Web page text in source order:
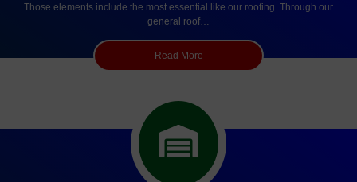
Those elements include the most essential like our roofing. Through our
general roof…
Read More